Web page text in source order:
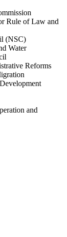
Rule of Law and
(NSC)
Water
Reforms
and